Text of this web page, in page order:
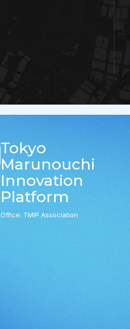
Tokyo
Marunouchi
Innovation
Platform
Office: TMIP Association